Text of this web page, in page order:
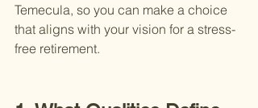
Temecula, so you can make a choice
that aligns with your vision for a stress-
free retirement.